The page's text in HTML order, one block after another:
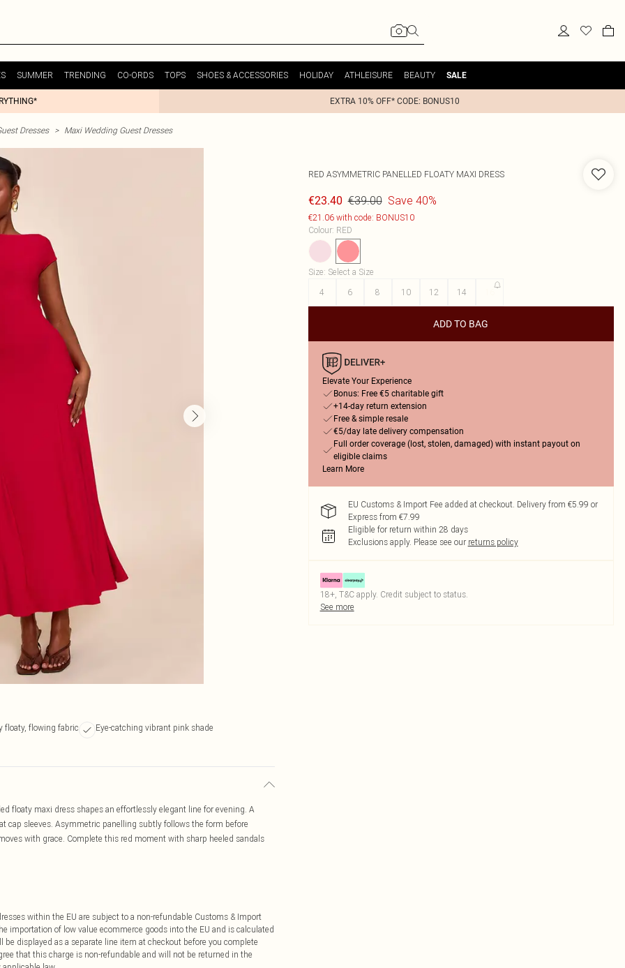
SUMMER TRENDING CO-ORDS TOPS SHOES & ACCESSORIES HOLIDAY ATHLEISURE BEAUTY SALE
EXTRA 10% OFF* CODE: BONUS10
Dresses > Maxi Wedding Guest Dresses
floaty, flowing fabric
Eye-catching vibrant pink shade
floaty maxi dress shapes an effortlessly elegant line for evening. A
cap sleeves. Asymmetric panelling subtly follows the form before
with grace. Complete this red moment with sharp heeled sandals
within the EU are subject to a non-refundable Customs & Import
importation of low value ecommerce goods into the EU and is calculated
displayed as a separate line item at checkout before you complete
that this charge is non-refundable and will not be returned in the
RED ASYMMETRIC PANELLED FLOATY MAXI DRESS
€23.40 €39.00 Save 40%
€21.06 with code: BONUS10
Colour: RED
Size: Select a Size
4
6 8 10 12 14
ADD TO BAG
Elevate Your Experience
Bonus: Free €5 charitable gift
+14-day return extension
Free & simple resale
€5/day late delivery compensation
Full order coverage (lost, stolen, damaged) with instant payout on
eligible claims
Learn More
EU Customs & Import Fee added at checkout. Delivery from €5.99 or
Express from €7.99
Eligible for return within 28 days
Exclusions apply. Please see our returns policy
18+, T&C apply. Credit subject to status.
See more